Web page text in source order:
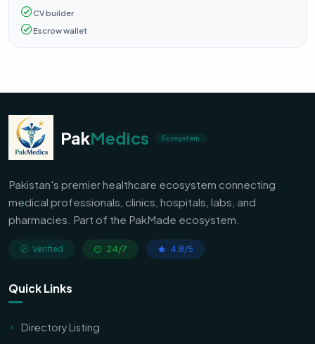
CV builder
Escrow wallet
PakMedics Ecosystem
Pakistan's premier healthcare ecosystem connecting
medical professionals, clinics, hospitals, labs, and
pharmacies. Part of the PakMade ecosystem.
Verified 24/7 4.8/5
Quick Links
Directory Listing